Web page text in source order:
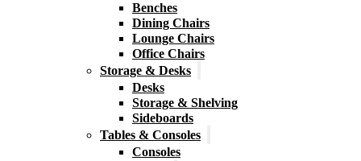
Benches
Dining Chairs
Lounge Chairs
Office Chairs
Storage & Desks
Desks
Storage & Shelving
Sideboards
Tables & Consoles
Consoles